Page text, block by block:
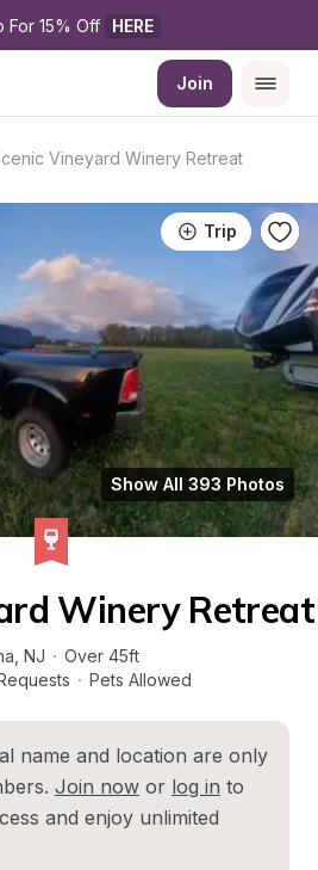
For 15% Off HERE
Join
Vineyard Winery Retreat
Trip
Show All 393 Photos
Winery Retreat
NJ · Over 45ft
· Pets Allowed
name and location are only
Join now or log in to
and enjoy unlimited